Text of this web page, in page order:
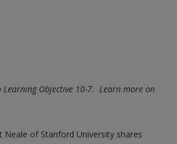
Learning Objective 10-7. Learn more on
Neale of Stanford University shares